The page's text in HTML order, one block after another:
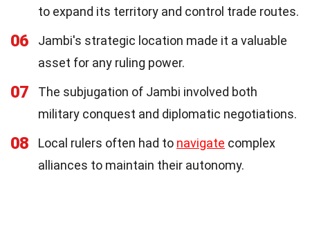
to expand its territory and control trade routes.
06
Jambi's strategic location made it a valuable
asset for any ruling power.
07
The subjugation of Jambi involved both
military conquest and diplomatic negotiations.
08 Local rulers often had to navigate complex
alliances to maintain their autonomy.